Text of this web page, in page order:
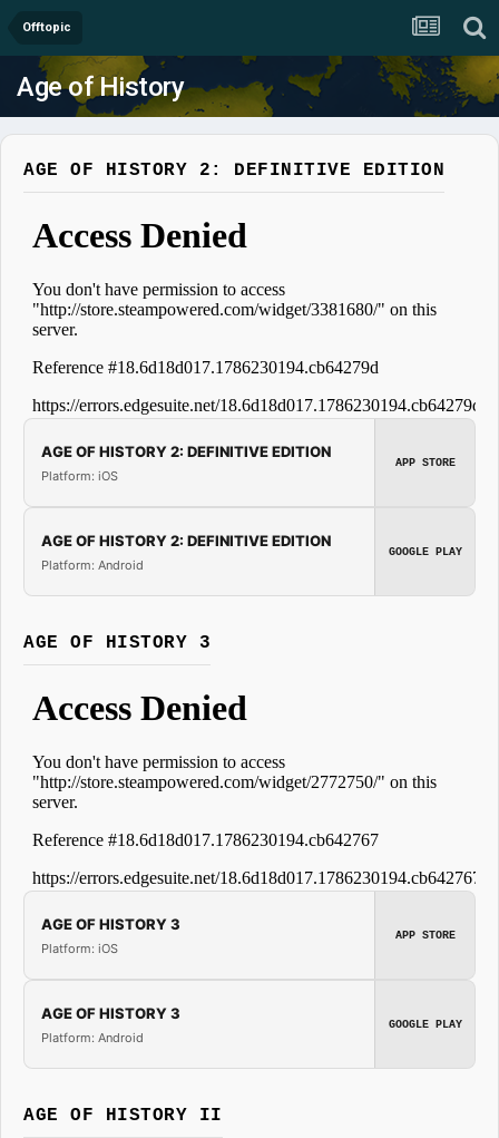
Offtopic
Age of History
AGE OF HISTORY 2: DEFINITIVE EDITION
AGE OF HISTORY 2: DEFINITIVE EDITION
Platform: iOS
APP STORE
AGE OF HISTORY 2: DEFINITIVE EDITION
Platform: Android
GOOGLE PLAY
AGE OF HISTORY 3
AGE OF HISTORY 3
Platform: iOS
APP STORE
AGE OF HISTORY 3
Platform: Android
GOOGLE PLAY
AGE OF HISTORY II